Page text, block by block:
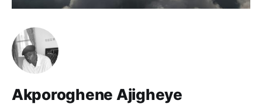
Akporoghene Ajigheye